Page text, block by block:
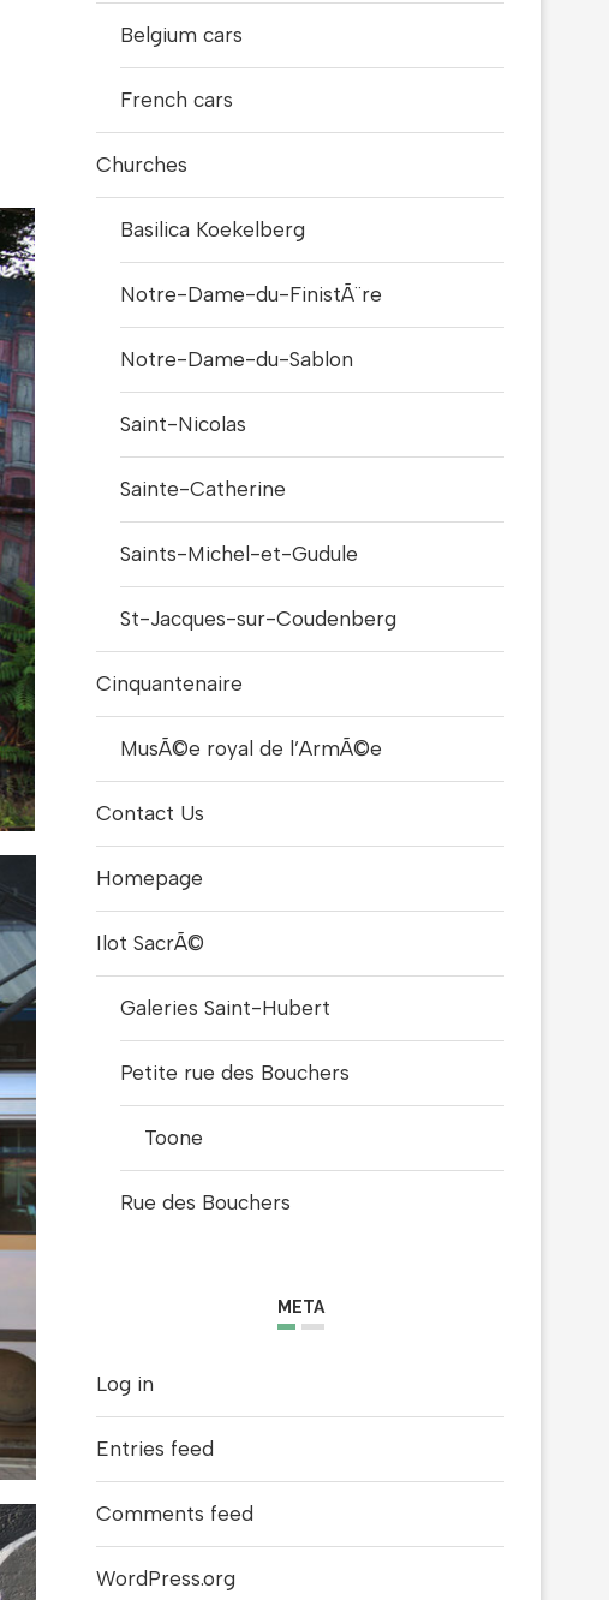
Belgium cars
French cars
Churches
Basilica Koekelberg
Notre-Dame-du-FinistÃ¨re
Notre-Dame-du-Sablon
Saint-Nicolas
Sainte-Catherine
Saints-Michel-et-Gudule
St-Jacques-sur-Coudenberg
Cinquantenaire
MusÃ©e royal de l’ArmÃ©e
Contact Us
Homepage
Ilot SacrÃ©
Galeries Saint-Hubert
Petite rue des Bouchers
Toone
Rue des Bouchers
META
Log in
Entries feed
Comments feed
WordPress.org